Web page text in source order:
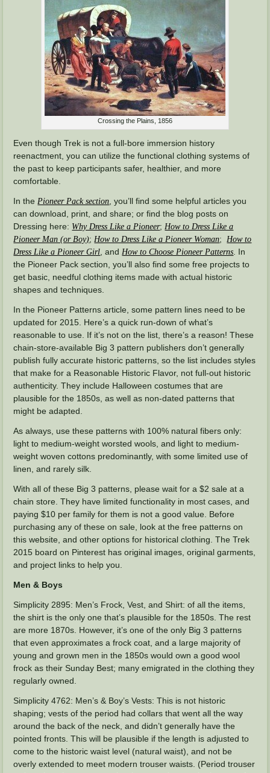
Crossing the Plains, 1856
Even though Trek is not a full-bore immersion history
reenactment, you can utilize the functional clothing systems of
the past to keep participants safer, healthier, and more
comfortable.
In the Pioneer Pack section , you’ll find some helpful articles you
can download, print, and share; or find the blog posts on
Dressing here: Why Dress Like a Pioneer; How to Dress Like a
Pioneer Man (or Boy); How to Dress Like a Pioneer Woman; How to
Dress Like a Pioneer Girl , and How to Choose Pioneer Patterns . In
the Pioneer Pack section, you’ll also find some free projects to
get basic, needful clothing items made with actual historic
shapes and techniques.
In the Pioneer Patterns article, some pattern lines need to be
updated for 2015. Here’s a quick run-down of what’s
reasonable to use. If it’s not on the list, there’s a reason! These
chain-store-available Big 3 pattern publishers don’t generally
publish fully accurate historic patterns, so the list includes styles
that make for a Reasonable Historic Flavor, not full-out historic
authenticity. They include Halloween costumes that are
plausible for the 1850s, as well as non-dated patterns that
might be adapted.
As always, use these patterns with 100% natural fibers only:
light to medium-weight worsted wools, and light to medium-
weight woven cottons predominantly, with some limited use of
linen, and rarely silk.
With all of these Big 3 patterns, please wait for a $2 sale at a
chain store. They have limited functionality in most cases, and
paying $10 per family for them is not a good value. Before
purchasing any of these on sale, look at the free patterns on
this website, and other options for historical clothing. The Trek
2015 board on Pinterest has original images, original garments,
and project links to help you.
Men & Boys
Simplicity 2895: Men’s Frock, Vest, and Shirt: of all the items,
the shirt is the only one that’s plausible for the 1850s. The rest
are more 1870s. However, it’s one of the only Big 3 patterns
that even approximates a frock coat, and a large majority of
young and grown men in the 1850s would own a good wool
frock as their Sunday Best; many emigrated in the clothing they
regularly owned.
Simplicity 4762: Men’s & Boy’s Vests: This is not historic
shaping; vests of the period had collars that went all the way
around the back of the neck, and didn’t generally have the
pointed fronts. This will be plausible if the length is adjusted to
come to the historic waist level (natural waist), and not be
overly extended to meet modern trouser waists. (Period trouser